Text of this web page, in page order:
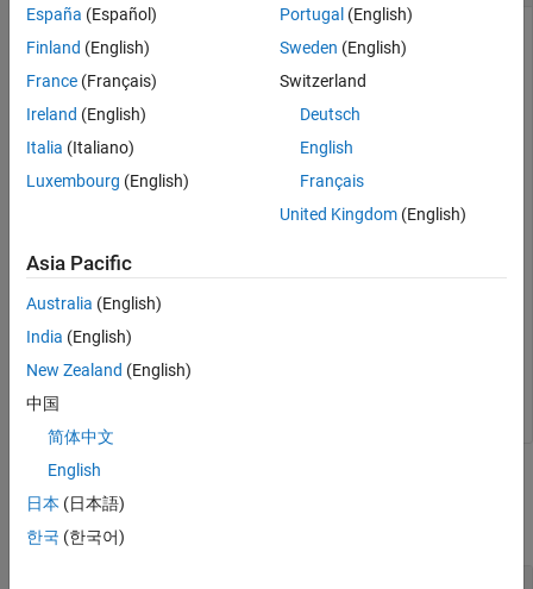
See Also
Create a two-column matrix of integers that can represent
regions of interest of a signal. Remove any regions that are
six samples in length or shorter.
rois = [1 6; 17 26; 24 32; 36 40];
xrois = removesigroi(rois,6)
xrois = 2×2
    17    26
Input Arguments
collapse all
España (Español)
Finland (English)
France (Français)
Ireland (English)
Italia (Italiano)
Luxembourg (English)
Portugal (English)
Sweden (English)
Switzerland
Deutsch
English
Français
United Kingdom(English)
Asia Pacific
Australia (English)
India (English)
New Zealand (English)
中国
简体中文
English
日本 (日本語)
한국 (한국어)